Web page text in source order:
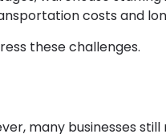
costs and
these challenges.
many businesses